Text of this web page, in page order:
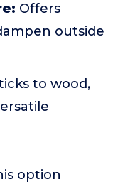
Offers
outside
to wood,
option